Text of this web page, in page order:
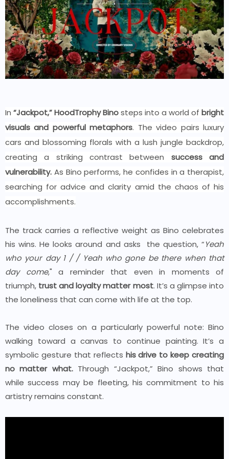
In “Jackpot,” HoodTrophy Binosteps into a world of bright
visuals and powerful metaphors. The video pairs luxury
cars and blossoming florals with a lush jungle backdrop,
creating a striking contrast between
success and
vulnerability. As Bino performs, he confides in a therapist,
searching for advice and clarity amid the chaos of his
accomplishments.
The track carries a reflective weight as Bino celebrates
his wins. He looks around and asks the question, “Yeah
who your day 1 // Yeah who gone be there when that
day come," a reminder that even in moments of
triumph, trust and loyalty matter most. It’s a glimpse into
the loneliness that can come with life at the top.
The video closes on a particularly powerful note: Bino
walking toward a canvas to continue painting. It’s a
symbolic gesture that reflects his drive to keep creating
no matter what.Through “Jackpot,” Bino shows that
while success may be fleeting, his commitment to his
artistry remains constant.